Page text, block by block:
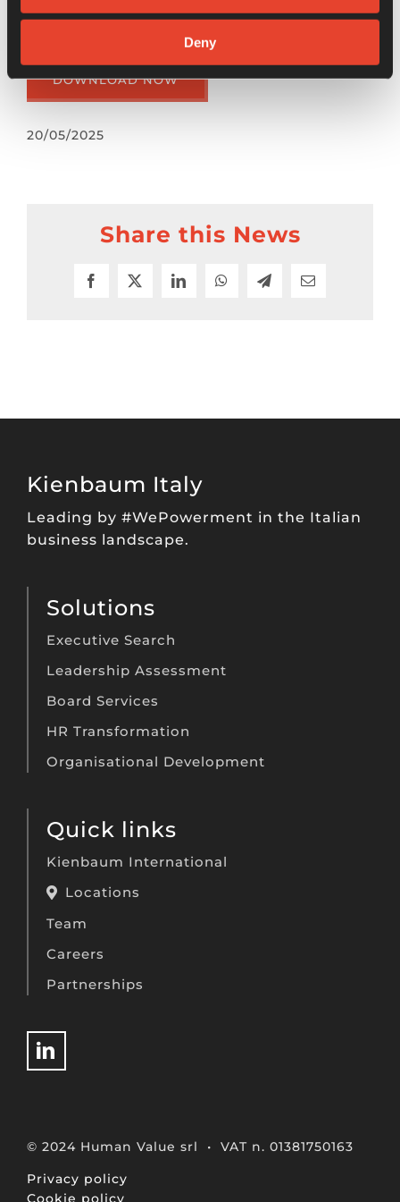
Deny
Discover more in the “Japanese Corporate
DOWNLOAD NOW
20/05/2025
Share this News
Facebook
X LinkedInWhatsAppTelegramEmail
Kienbaum Italy
Leading by #WePowerment in the Italian
business landscape.
Solutions
Executive Search
Leadership Assessment
Board Services
HR Transformation
Organisational Development
Quick links
Kienbaum International
Locations
Team
Careers
Partnerships
© 2024 Human Value srl • VAT n. 01381750163
Privacy policy
Cookie policy